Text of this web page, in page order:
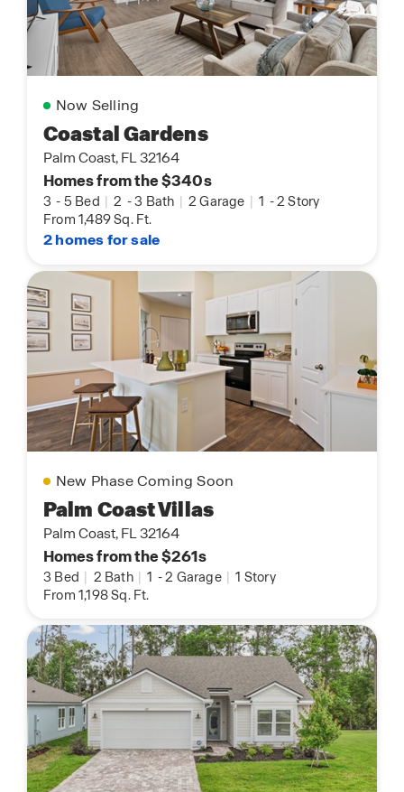
Now Selling
Coastal Gardens
Palm Coast, FL 32164
Homes from the $340s
3 - 5 Bed | 2 -3 Bath | 2 Garage | 1 -2 Story
From 1,489 Sq. Ft.
2 homes for sale
New Phase Coming Soon
Palm Coast Villas
Palm Coast, FL 32164
Homes from the $261s
3 Bed | 2 Bath | 1 -2 Garage | 1 Story
From 1,198 Sq. Ft.